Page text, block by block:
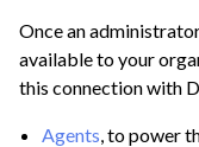
navigation of LLM
Once an
available to your
this connection with
Agents, to power